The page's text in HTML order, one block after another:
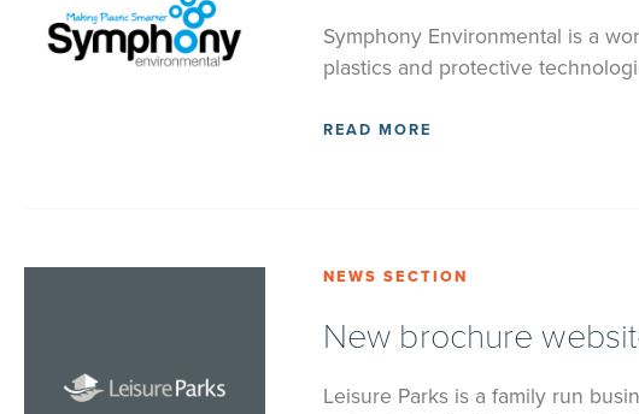
Symphony Environmental is a
plastics and protective
READ MORE
NEWS SECTION
New brochure
Leisure Parks is a family run